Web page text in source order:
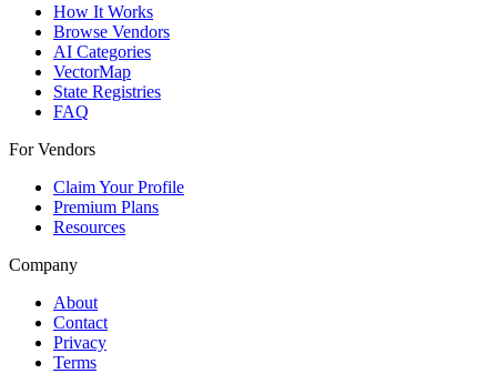
How It Works
Browse Vendors
AI Categories
VectorMap
State Registries
FAQ
For Vendors
Claim Your Profile
Premium Plans
Resources
Company
About
Contact
Privacy
Terms